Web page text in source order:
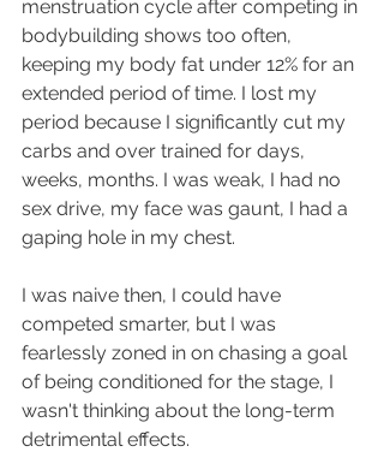
menstruation cycle after competing in
bodybuilding shows too often,
keeping my body fat under 12% for an
extended period of time. I lost my
period because I significantly cut my
carbs and over trained for days,
weeks, months. I was weak, I had no
sex drive, my face was gaunt, I had a
gaping hole in my chest.
I was naive then, I could have
competed smarter, but I was
fearlessly zoned in on chasing a goal
of being conditioned for the stage, I
wasn't thinking about the long-term
detrimental effects.